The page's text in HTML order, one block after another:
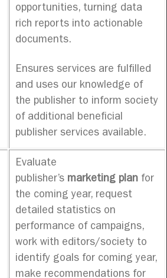
opportunities, turning data
rich reports into actionable
documents.
Ensures services are fulfilled
and uses our knowledge of
the publisher to inform society
of additional beneficial
publisher services available.
Evaluate
publisher’s marketing plan for
the coming year, request
detailed statistics on
performance of campaigns,
work with editors/society to
identify goals for coming year,
make recommendations for